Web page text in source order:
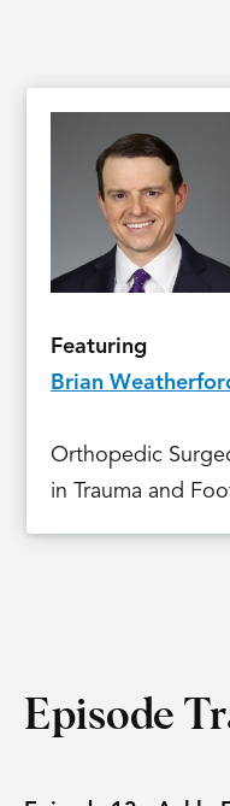
Featuring
Brian
Orthopedic
in Trauma and
Episode